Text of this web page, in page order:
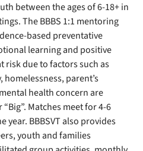
between the ages of 6-18+ in
The BBBS 1:1 mentoring
based preventative
learning and positive
risk due to factors such as
parent’s
health concern are
Matches meet for 4-6
year. BBBSVT also provides
youth and families